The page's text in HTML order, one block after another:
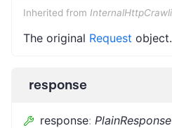
Inherited from
The original Request object.
response
response: PlainResponse